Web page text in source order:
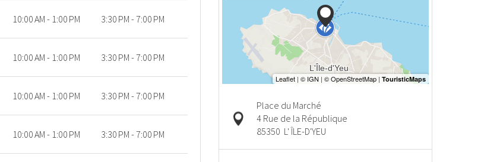
10:00 AM - 1:00 PM 3:30 PM - 7:00 PM
10:00 AM - 1:00 PM 3:30 PM - 7:00 PM
10:00 AM - 1:00 PM 3:30 PM - 7:00 PM
10:00 AM - 1:00 PM 3:30 PM - 7:00 PM
Place du Marché
4 Rue de la République
85350 L' ÎLE-D'YEU